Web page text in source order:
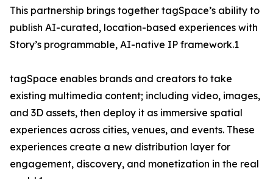
This partnership brings together tagSpace’s ability to
publish AI-curated, location-based experiences with
Story’s programmable, AI-native IP framework.1
tagSpace enables brands and creators to take
existing multimedia content; including video, images,
and 3D assets, then deploy it as immersive spatial
experiences across cities, venues, and events. These
experiences create a new distribution layer for
engagement, discovery, and monetization in the real